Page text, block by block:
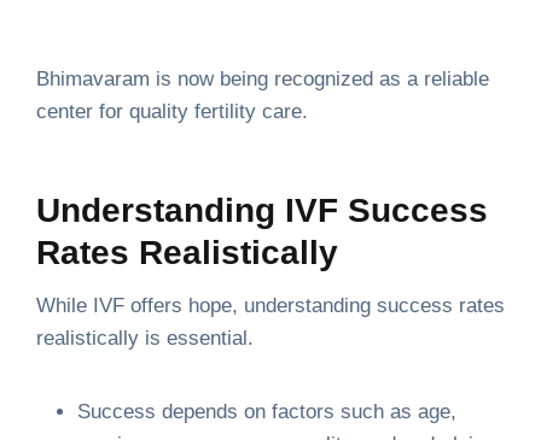
Bhimavaram is now being recognized as a reliable
center for quality fertility care.
Understanding IVF Success
Rates Realistically
While IVF offers hope, understanding success rates
realistically is essential.
Success depends on factors such as age,